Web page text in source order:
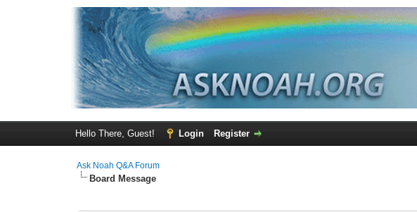
Hello There, Guest! Login Register
Ask Noah Q&A Forum
Board Message